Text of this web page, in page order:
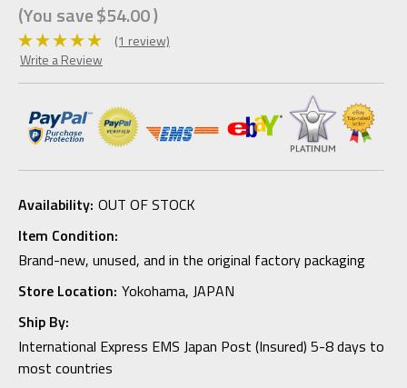
(You save$54.00)
(1 review)
Write a Review
Availability: OUT OF STOCK
Item Condition:
Brand-new, unused, and in the original factory packaging
Store Location: Yokohama, JAPAN
Ship By:
International Express EMS Japan Post (Insured) 5-8 days to
most countries